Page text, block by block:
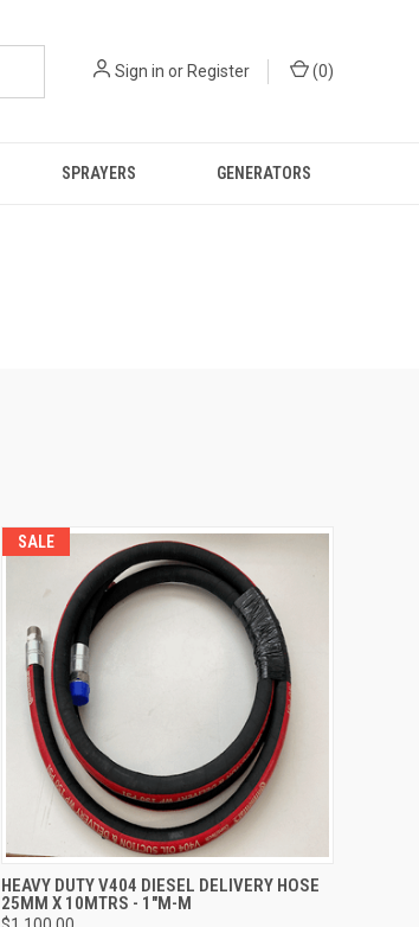
Sign in orRegister (0)
SPRAYERS GENERATORS
SALE
QUICK VIEW ADD TO CART
Compare
HEAVY DUTY V404 DIESEL DELIVERY HOSE
25MM X 10MTRS - 1"M-M